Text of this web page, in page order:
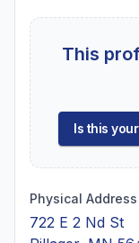
This
Is this
Physical Address
722 E 2 Nd St